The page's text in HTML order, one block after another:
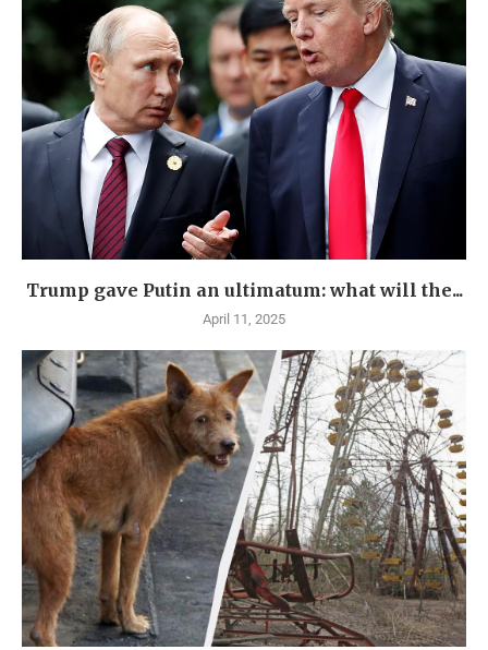
Trump gave Putin an ultimatum: what will the...
April 11, 2025